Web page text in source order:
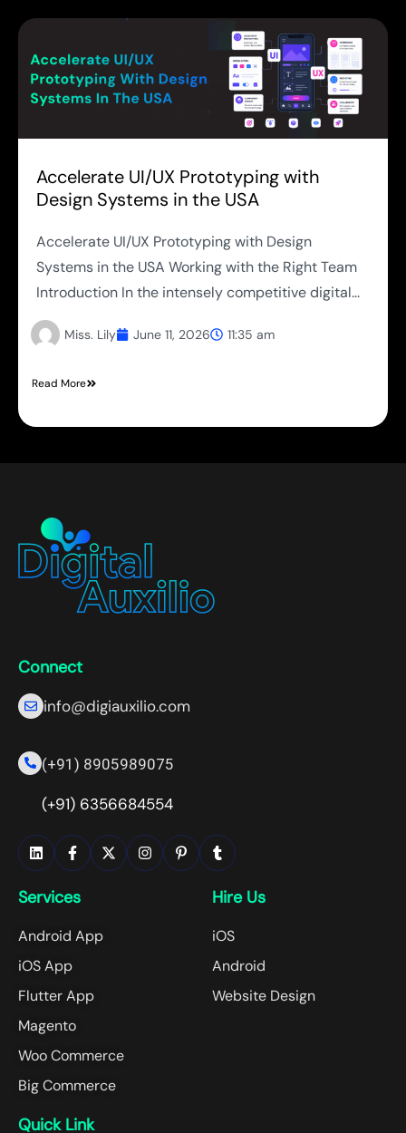
Accelerate UI/UX Prototyping with
Design Systems in the USA
Accelerate UI/UX Prototyping with Design
Systems in the USA Working with the Right Team
Introduction In the intensely competitive digital...
Miss. Lily June 11, 2026 11:35 am
Read More
Connect
info@digiauxilio.com
(+91) 8905989075
(+91) 6356684554
Services
Android App
iOS App
Flutter App
Magento
Woo Commerce
Big Commerce
Hire Us
iOS
Android
Website Design
Quick Link